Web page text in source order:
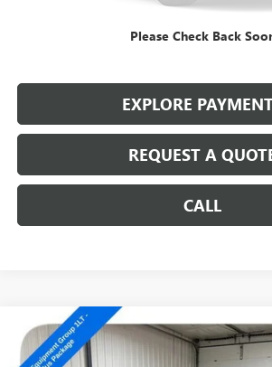
Please Check Back
EXPLORE
REQUEST A
CALL
USED2017 CHEVROLET SILVERADO 1500
$10,686
Compare Vehicle